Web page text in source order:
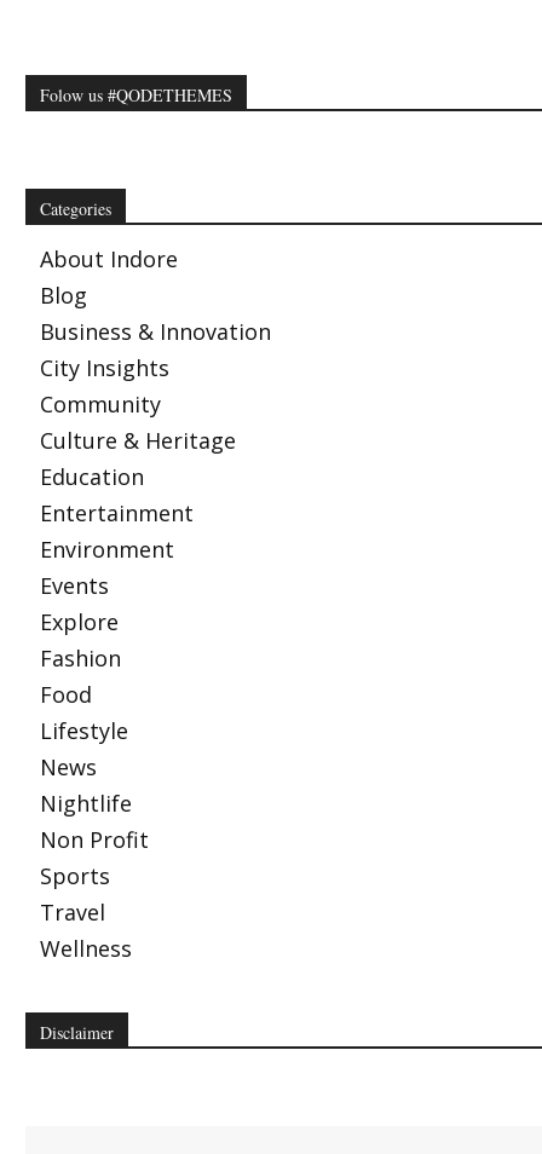
Folow us #QODETHEMES
Categories
About Indore
Blog
Business & Innovation
City Insights
Community
Culture & Heritage
Education
Entertainment
Environment
Events
Explore
Fashion
Food
Lifestyle
News
Nightlife
Non Profit
Sports
Travel
Wellness
Disclaimer